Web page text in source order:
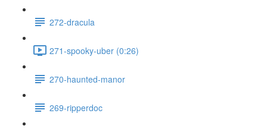
272-dracula
271-spooky-uber (0:26)
270-haunted-manor
269-ripperdoc